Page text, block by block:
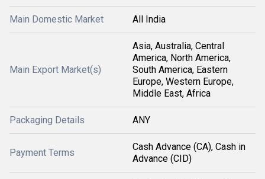
Main Domestic Market All India
Main Export Market(s)
Asia, Australia, Central
America, North America,
South America, Eastern
Europe, Western Europe,
Middle East, Africa
Packaging Details ANY
Payment Terms
Cash Advance (CA), Cash in
Advance (CID)